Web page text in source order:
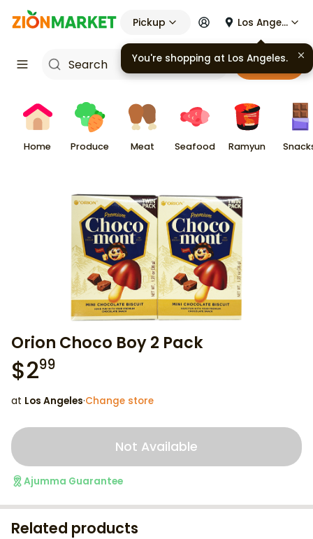
Pickup Los Angeles
Cart
Home Produce Meat Seafood Ramyun
Orion Choco Boy 2 Pack
$299
at Los Angeles·Change store
Not Available
Ajumma Guarantee
Related products
You're shopping at Los Angeles.